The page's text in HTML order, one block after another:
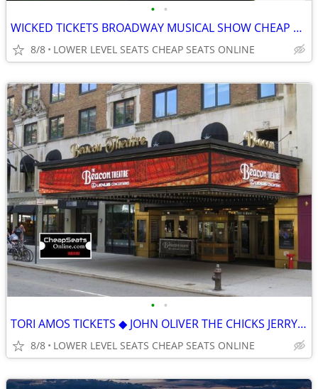
• •
WICKED TICKETS BROADWAY MUSICAL SHOW CHEAP SEATS @ GERSHWIN THEATRE
8/8 LOWER LEVEL SEATS CHEAP SEATS ONLINE
• •
TORI AMOS TICKETS ◆ JOHN OLIVER THE CHICKS JERRY SEINFELD LADY A
8/8 LOWER LEVEL SEATS CHEAP SEATS ONLINE